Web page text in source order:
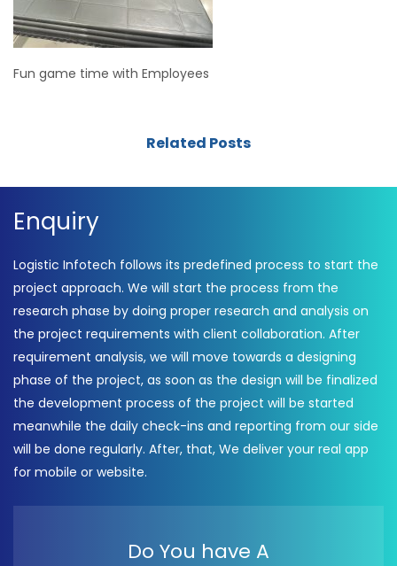
Fun game time with Employees
Related Posts
Enquiry
Logistic Infotech follows its predefined process to start the
project approach. We will start the process from the
research phase by doing proper research and analysis on
the project requirements with client collaboration. After
requirement analysis, we will move towards a designing
phase of the project, as soon as the design will be finalized
the development process of the project will be started
meanwhile the daily check-ins and reporting from our side
will be done regularly. After, that, We deliver your real app
for mobile or website.
Do You have A